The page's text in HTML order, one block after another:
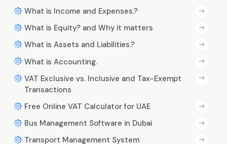
What is Income and Expenses.?
What is Equity? and Why it matters
What is Assets and Liabilities.?
What is Accounting.
VAT Exclusive vs. Inclusive and Tax-Exempt
Transactions
Free Online VAT Calculator for UAE
Bus Management Software in Dubai
Transport Management System